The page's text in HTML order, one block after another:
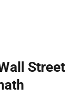
Street